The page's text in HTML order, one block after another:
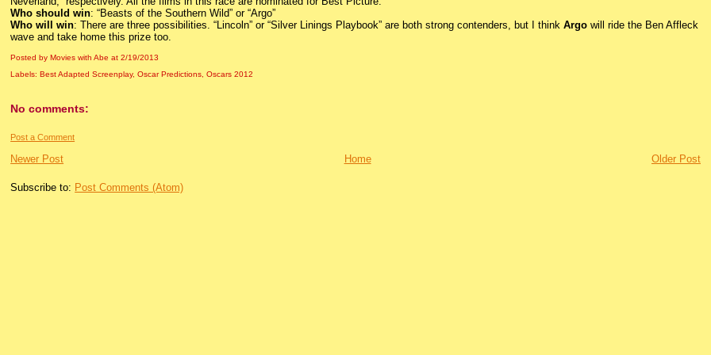
Who should win: “Beasts of the Southern Wild” or “Argo”
Who will win: There are three possibilities. “Lincoln” or “Silver Linings Playbook” are both strong contenders, but I thinkArgo will ride the Ben Affleck
wave and take home this prize too.
Posted by Movies with Abeat2/19/2013
Labels: Best Adapted Screenplay,Oscar Predictions,Oscars 2012
No comments:
Post a Comment
Newer Post Older Post
Home
Subscribe to: Post Comments (Atom)